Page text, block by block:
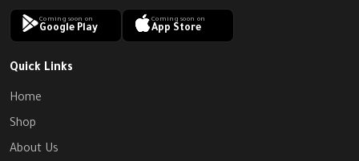
Coming soon on
Google Play
Coming soon on
App Store
Quick Links
Home
Shop
About Us